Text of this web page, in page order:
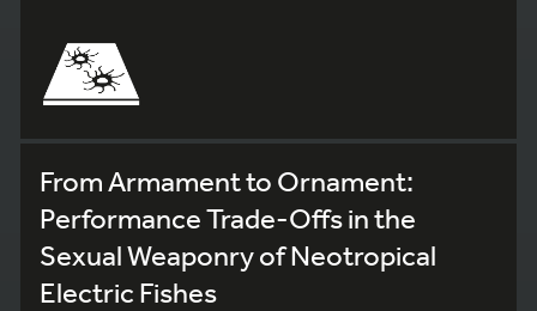
From Armament to Ornament:
Performance Trade-Offs in the
Sexual Weaponry of Neotropical
Electric Fishes